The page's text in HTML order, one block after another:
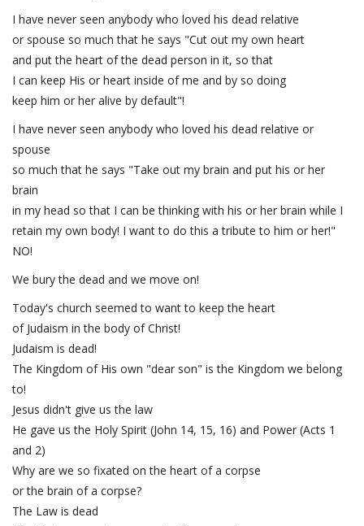
I have never seen anybody who loved his dead relative
or spouse so much that he says "Cut out my own heart
and put the heart of the dead person in it, so that
I can keep His or heart inside of me and by so doing
keep him or her alive by default"!
I have never seen anybody who loved his dead relative or
spouse
so much that he says "Take out my brain and put his or her
brain
in my head so that I can be thinking with his or her brain while I
retain my own body! I want to do this a tribute to him or her!"
NO!
We bury the dead and we move on!
Today's church seemed to want to keep the heart
of Judaism in the body of Christ!
Judaism is dead!
The Kingdom of His own "dear son" is the Kingdom we belong
to!
Jesus didn't give us the law
He gave us the Holy Spirit (John 14, 15, 16) and Power (Acts 1
and 2)
Why are we so fixated on the heart of a corpse
or the brain of a corpse?
The Law is dead